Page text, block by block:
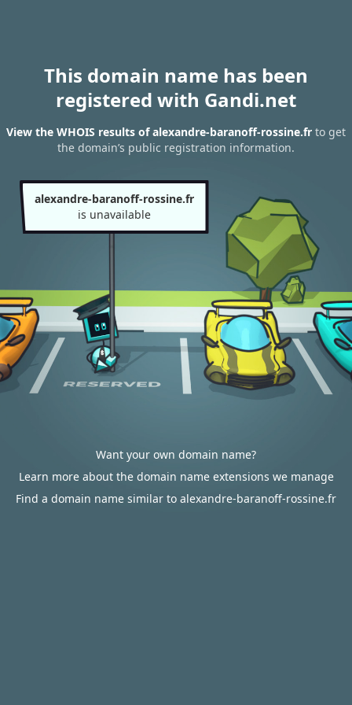
This domain name has been
registered with Gandi.net
View the WHOIS results of alexandre-baranoff-rossine.fr to get
the domain’s public registration information.
alexandre-baranoff-rossine.fr
is unavailable
Want your own domain name?
Learn more about the domain name extensions we manage
Find a domain name similar to alexandre-baranoff-rossine.fr